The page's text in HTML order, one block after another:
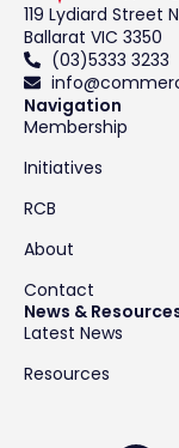
119 Lydiard Street
Ballarat VIC 3350
(03)5333 3233
Navigation
Membership
Initiatives
RCB
About
Contact
News &
Latest News
Resources